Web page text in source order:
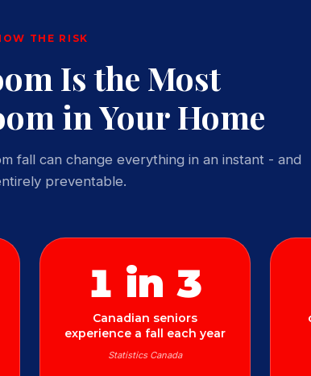
THE RISK
Is the Most
in Your Home
fall can change everything in an instant - and
preventable.
1 in 3
Canadian seniors
experience a fall each year
Statistics Canada